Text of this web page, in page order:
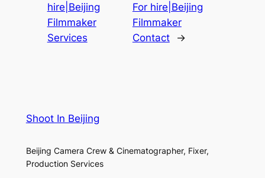
hire|Beijing
Filmmaker
Services
For hire|Beijing
Filmmaker
Contact
→
Shoot In Beijing
Beijing Camera Crew & Cinematographer, Fixer,
Production Services